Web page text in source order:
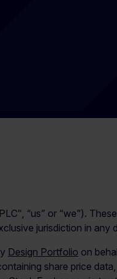
“us” or “we”).
jurisdiction in any
Design Portfolio on
share price